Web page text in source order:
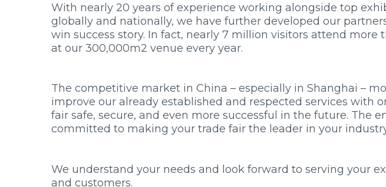
With nearly 20 years of experience working alongside top
globally and nationally, we have further developed our
win success story. In fact, nearly 7 million visitors attend more
at our 300,000m2 venue every year.
The competitive market in China – especially in Shanghai –
improve our already established and respected services with
fair safe, secure, and even more successful in the future. The
committed to making your trade fair the leader in your
We understand your needs and look forward to serving your
and customers.